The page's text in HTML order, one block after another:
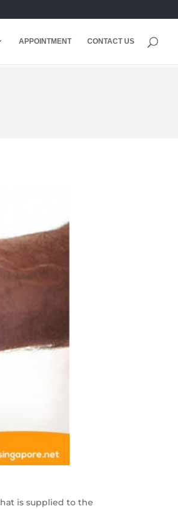
APPOINTMENT CONTACT US
is supplied to the